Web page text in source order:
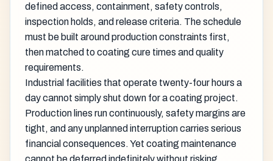
defined access, containment, safety controls,
inspection holds, and release criteria. The schedule
must be built around production constraints first,
then matched to coating cure times and quality
requirements.
Industrial facilities that operate twenty-four hours a
day cannot simply shut down for a coating project.
Production lines run continuously, safety margins are
tight, and any unplanned interruption carries serious
financial consequences. Yet coating maintenance
cannot be deferred indefinitely without risking